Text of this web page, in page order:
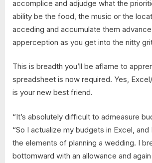
accomplice and adjudge what the
ability be the food, the music or the
acceding and accumulate them
apperception as you get into the nitty
This is breadth you’ll be aflame to
spreadsheet is now required. Yes,
is your new best friend.
“It’s absolutely difficult to admeasure
“So I actualize my budgets in Excel,
the elements of planning a wedding. I
bottomward with an allowance and